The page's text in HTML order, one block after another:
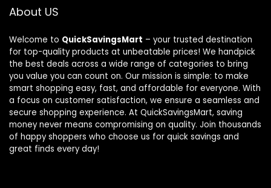
About US
Welcome to QuickSavingsMart – your trusted destination
for top-quality products at unbeatable prices! We handpick
the best deals across a wide range of categories to bring
you value you can count on. Our mission is simple: to make
smart shopping easy, fast, and affordable for everyone. With
a focus on customer satisfaction, we ensure a seamless and
secure shopping experience. At QuickSavingsMart, saving
money never means compromising on quality. Join thousands
of happy shoppers who choose us for quick savings and
great finds every day!